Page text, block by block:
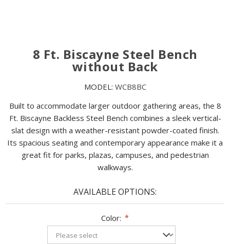
8 Ft. Biscayne Steel Bench
without Back
MODEL: WCB8BC
Built to accommodate larger outdoor gathering areas, the 8
Ft. Biscayne Backless Steel Bench combines a sleek vertical-
slat design with a weather-resistant powder-coated finish.
Its spacious seating and contemporary appearance make it a
great fit for parks, plazas, campuses, and pedestrian
walkways.
AVAILABLE OPTIONS:
Color: *